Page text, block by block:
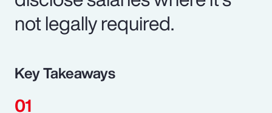
not legally required.
Key Takeaways